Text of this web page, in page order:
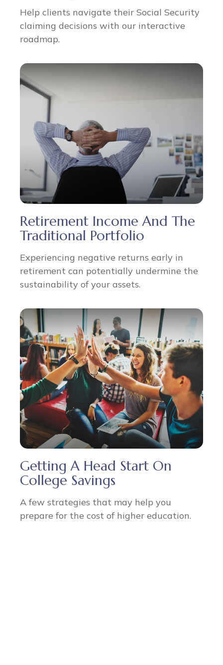
Help clients navigate their Social Security
claiming decisions with our interactive
roadmap.
Retirement Income And The
Traditional Portfolio
Experiencing negative returns early in
retirement can potentially undermine the
sustainability of your assets.
Getting A Head Start On
College Savings
A few strategies that may help you
prepare for the cost of higher education.